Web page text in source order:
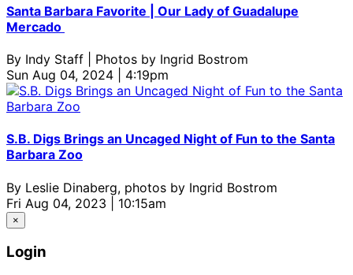
Santa Barbara Favorite | Our Lady of Guadalupe
Mercado
By Indy Staff | Photos by Ingrid Bostrom
Sun Aug 04, 2024 | 4:19pm
S.B. Digs Brings an Uncaged Night of Fun to the Santa
Barbara Zoo
By Leslie Dinaberg, photos by Ingrid Bostrom
Fri Aug 04, 2023 | 10:15am
×
Login